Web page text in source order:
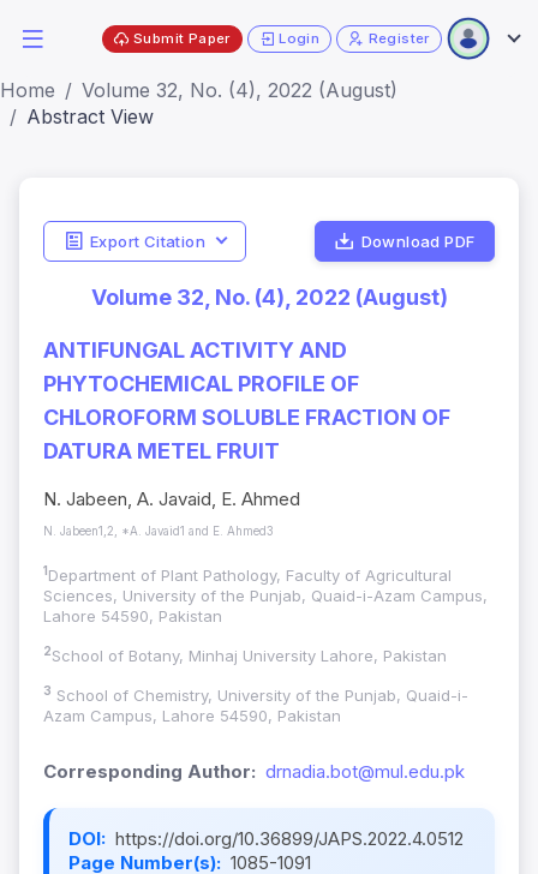
Submit Paper Login Register
Home
Volume 32, No. (4), 2022 (August)
Abstract View
Export Citation Download PDF
Volume 32, No. (4), 2022 (August)
ANTIFUNGAL ACTIVITY AND
PHYTOCHEMICAL PROFILE OF
CHLOROFORM SOLUBLE FRACTION OF
DATURA METEL FRUIT
N. Jabeen, A. Javaid, E. Ahmed
N. Jabeen1,2, *A. Javaid1 and E. Ahmed3
1 Department of Plant Pathology, Faculty of Agricultural
Sciences, University of the Punjab, Quaid-i-Azam Campus,
Lahore 54590, Pakistan
2School of Botany, Minhaj University Lahore, Pakistan
3 School of Chemistry, University of the Punjab, Quaid-i-
Azam Campus, Lahore 54590, Pakistan
Corresponding Author: drnadia.bot@mul.edu.pk
DOI: https://doi.org/10.36899/JAPS.2022.4.0512
Page Number(s): 1085-1091